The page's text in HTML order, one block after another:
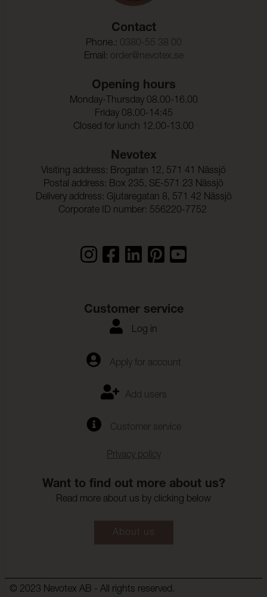
Contact
Phone.: 0380-55 38 00
Email: order@nevotex.se
Opening hours
Monday-Thursday 08.00-16.00
Friday 08.00-14:45
Closed for lunch 12.00-13.00
Nevotex
Visiting address: Brogatan 12, 571 41 Nässjö
Postal address: Box 235, SE-571 23 Nässjö
Delivery address: Gjutaregatan 8, 571 42 Nässjö
Corporate ID number: 556220-7752
Customer service
Log in
Apply for account
Add users
Customer service
Privacy policy
Want to find out more about us?
Read more about us by clicking below
About us
© 2023 Nevotex AB - All rights reserved.